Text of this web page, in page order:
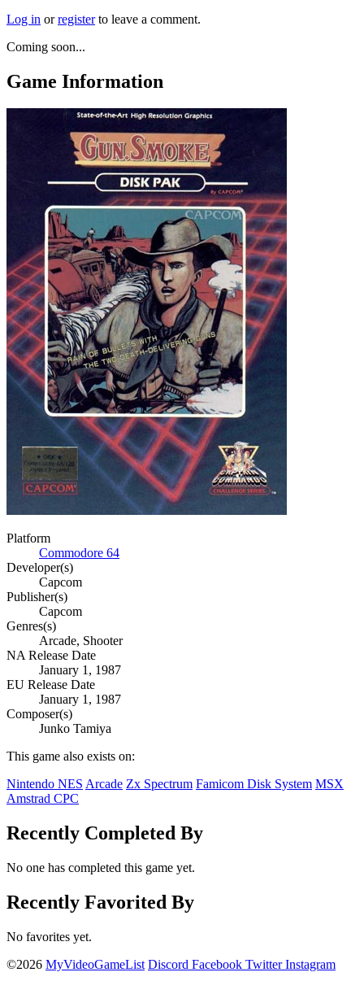
Log in orregisterto leave a comment.
Coming soon...
Game Information
Platform
Commodore 64
Developer(s)
Capcom
Publisher(s)
Capcom
Genres(s)
Arcade, Shooter
NA Release Date
January 1, 1987
EU Release Date
January 1, 1987
Composer(s)
Junko Tamiya
This game also exists on:
Nintendo NES Arcade Zx Spectrum Famicom Disk System MSX
Amstrad CPC
Recently Completed By
No one has completed this game yet.
Recently Favorited By
No favorites yet.
©2026 MyVideoGameList Discord Facebook Twitter Instagram